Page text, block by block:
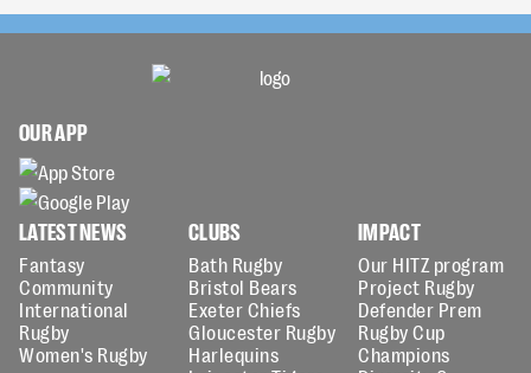
OUR APP
LATEST NEWS
Fantasy
Community
International
Rugby
Women's Rugby
CLUBS
Bath Rugby
Bristol Bears
Exeter Chiefs
Gloucester Rugby
Harlequins
IMPACT
Our HITZ program
Project Rugby
Defender Prem
Rugby Cup
Champions